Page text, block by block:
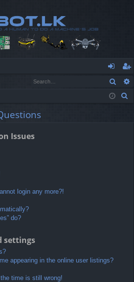
og
in
eg
ist
Issues
login any more?!
do?
settings
appearing in the online user listings?
time is still wrong!